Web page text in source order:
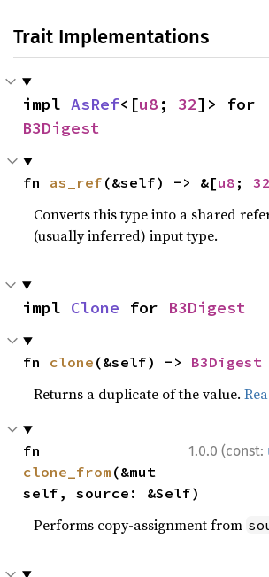
Trait Implementations
impl AsRef<[u8 ; 32
B3Digest
fn as_ref (&self) -> &[u8 ; 32
Converts this type into a shared
(usually inferred) input type.
impl Clone for B3Digest
fn clone (&self) -> B3Digest
Returns a duplicate of the value.
1.0.0 (const:
clone_from (&mut
self, source: &Self)
Performs copy-assignment from